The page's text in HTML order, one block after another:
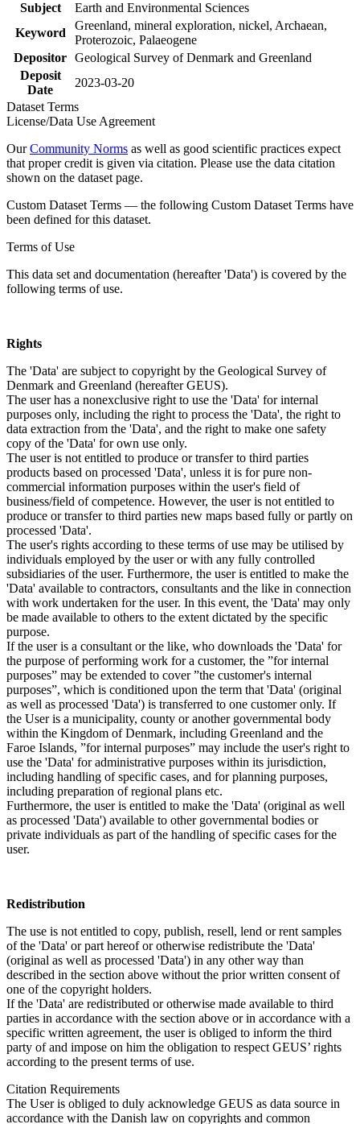
Subject
Earth and Environmental Sciences
Keyword
Greenland, mineral exploration, nickel, Archaean,
Proterozoic, Palaeogene
Depositor Geological Survey of Denmark and Greenland
Deposit
Date
2023-03-20
Dataset Terms
License/Data Use Agreement
OurCommunity Norms as well as good scientific practices expect
that proper credit is given via citation. Please use the data citation
shown on the dataset page.
Custom Dataset Terms — the following Custom Dataset Terms have
been defined for this dataset.
Terms of Use
This data set and documentation (hereafter 'Data') is covered by the
following terms of use.
Rights
The 'Data' are subject to copyright by the Geological Survey of
Denmark and Greenland (hereafter GEUS).
The user has a nonexclusive right to use the 'Data' for internal
purposes only, including the right to process the 'Data', the right to
data extraction from the 'Data', and the right to make one safety
copy of the 'Data' for own use only.
The user is not entitled to produce or transfer to third parties
products based on processed 'Data', unless it is for pure non-
commercial information purposes within the user's field of
business/field of competence. However, the user is not entitled to
produce or transfer to third parties new maps based fully or partly on
processed 'Data'.
The user's rights according to these terms of use may be utilised by
individuals employed by the user or with any fully controlled
subsidiaries of the user. Furthermore, the user is entitled to make the
'Data' available to contractors, consultants and the like in connection
with work undertaken for the user. In this event, the 'Data' may only
be made available to others to the extent dictated by the specific
purpose.
If the user is a consultant or the like, who downloads the 'Data' for
the purpose of performing work for a customer, the ”for internal
purposes” may be extended to cover ”the customer's internal
purposes”, which is conditioned upon the term that 'Data' (original
as well as processed 'Data') is transferred to one customer only. If
the User is a municipality, county or another governmental body
within the Kingdom of Denmark, including Greenland and the
Faroe Islands, ”for internal purposes” may include the user's right to
use the 'Data' for administrative purposes within its jurisdiction,
including handling of specific cases, and for planning purposes,
including preparation of regional plans etc.
Furthermore, the user is entitled to make the 'Data' (original as well
as processed 'Data') available to other governmental bodies or
private individuals as part of the handling of specific cases for the
user.
Redistribution
The use is not entitled to copy, publish, resell, lend or rent samples
of the 'Data' or part hereof or otherwise redistribute the 'Data'
(original as well as processed 'Data') in any other way than
described in the section above without the prior written consent of
one of the copyright holders.
If the 'Data' are redistributed or otherwise made available to third
parties in accordance with the section above or in accordance with a
specific written agreement, the user is obliged to inform the third
party of and impose on him the obligation to respect GEUS’ rights
according to the present terms of use.
Citation Requirements
The User is obliged to duly acknowledge GEUS as data source in
accordance with the Danish law on copyrights and common